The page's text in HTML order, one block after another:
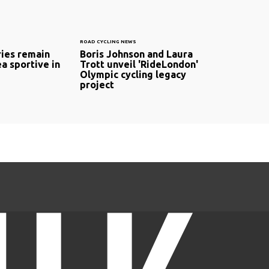
remain
sportive in
ROAD CYCLING NEWS
Boris Johnson and Laura
Trott unveil 'RideLondon'
Olympic cycling legacy
project